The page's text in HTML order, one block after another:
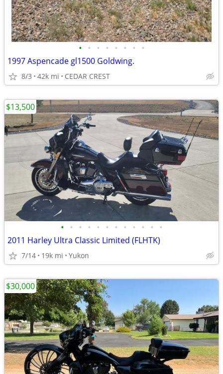
• • • • • • • •
1997 Aspencade gl1500 Goldwing.
8/3 42k mi CEDAR CREST
• • • • • • • • • • • •
2011 Harley Ultra Classic Limited (FLHTK)
7/14 19k mi Yukon
$13,500
$30,000